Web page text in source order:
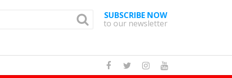
SUBSCRIBE NOW
to our newsletter